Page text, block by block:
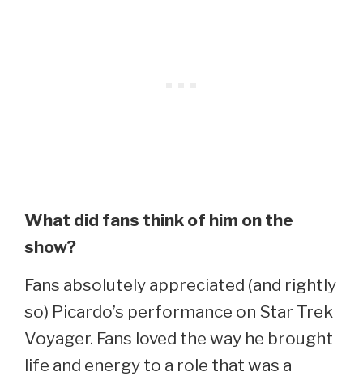
What did fans think of him on the
show?
Fans absolutely appreciated (and rightly
so) Picardo’s performance on Star Trek
Voyager. Fans loved the way he brought
life and energy to a role that was a